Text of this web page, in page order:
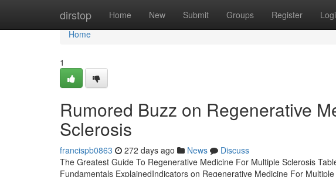
dirstop Home New Submit Groups Register
Home
Home
1
Rumored Buzz on Regenerative
Sclerosis
francispb0863 272 days ago News
Discuss
The Greatest Guide To Regenerative Medicine For Multiple Sclerosis
Fundamentals ExplainedIndicators on Regenerative Medicine For